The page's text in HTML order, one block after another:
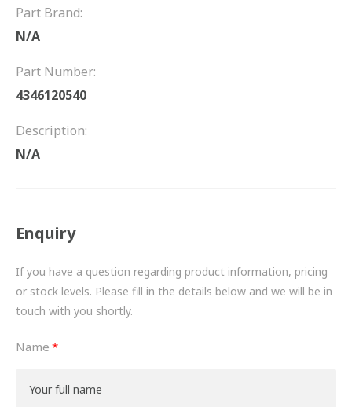
DRIVETRAIN
PROPSHAFTS
TURBOCHARGERS
BESPOKE
HYDRAULIC AND PNEUMATIC CONSUMABLES
ROUTEMASTER
BOSCH AUTOMOTIVE
Part Brand:
N/A
Part Number:
4346120540
Description:
N/A
Enquiry
If you have a question regarding product information, pricing
or stock levels. Please fill in the details below and we will be in
touch with you shortly.
Name